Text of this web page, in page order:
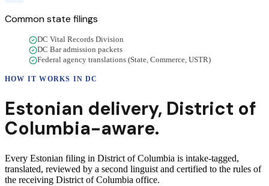
Common state filings
DC Vital Records Division
DC Bar admission packets
Federal agency translations (State, Commerce, USTR)
HOW IT WORKS INDC
Estonian delivery, District of
Columbia-aware.
Every Estonian filing in District of Columbia is intake-tagged,
translated, reviewed by a second linguist and certified to the rules of
the receiving District of Columbia office.